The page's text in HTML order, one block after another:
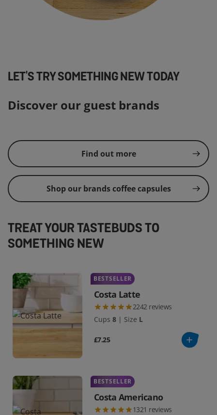
LET'S TRY SOMETHING NEW TODAY
Discover our guest brands
Find out more
Shop our brands coffee capsules
TREAT YOUR TASTEBUDS TO
SOMETHING NEW
BESTSELLER
Costa Latte
2242 reviews
Cups 8 | Size L
£7.25
BESTSELLER
Costa Americano
1321 reviews